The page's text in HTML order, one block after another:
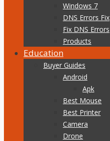
Windows 7
DNS Errors Fix
Fix DNS Errors
Products
Education
Buyer Guides
Android
Apk
Best Mouse
Best Printer
Camera
Drone